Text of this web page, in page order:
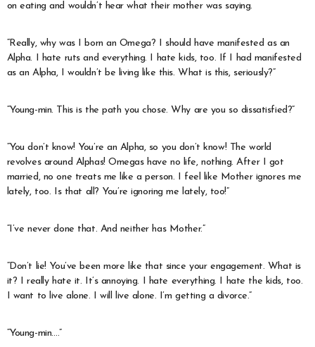
on eating and wouldn’t hear what their mother was saying.
“Really, why was I born an Omega? I should have manifested as an
Alpha. I hate ruts and everything. I hate kids, too. If I had manifested
as an Alpha, I wouldn’t be living like this. What is this, seriously?”
“Young-min. This is the path you chose. Why are you so dissatisfied?”
“You don’t know! You’re an Alpha, so you don’t know! The world
revolves around Alphas! Omegas have no life, nothing. After I got
married, no one treats me like a person. I feel like Mother ignores me
lately, too. Is that all? You’re ignoring me lately, too!”
“I’ve never done that. And neither has Mother.”
“Don’t lie! You’ve been more like that since your engagement. What is
it? I really hate it. It’s annoying. I hate everything. I hate the kids, too.
I want to live alone. I will live alone. I’m getting a divorce.”
“Young-min….”